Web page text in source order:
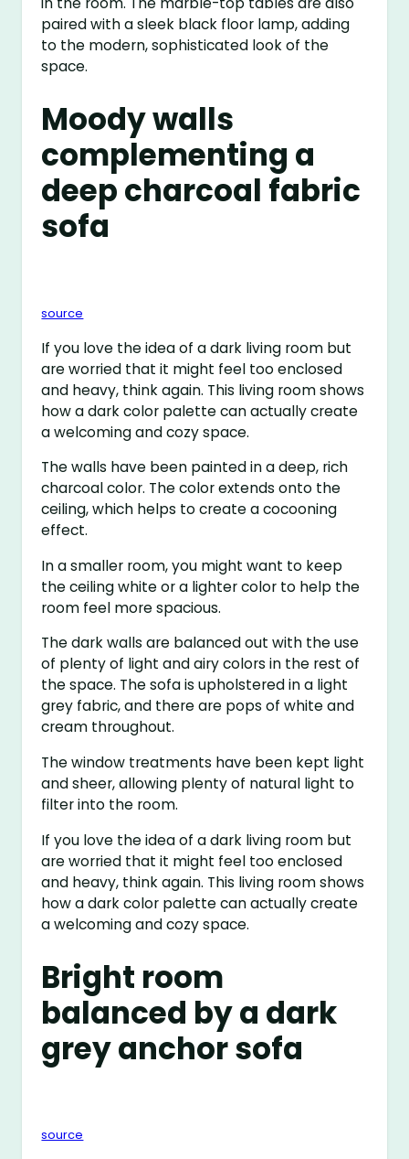
paired with a sleek black floor lamp, adding
to the modern, sophisticated look of the
space.
Moody walls
complementing a
deep charcoal fabric
sofa
source
If you love the idea of a dark living room but
are worried that it might feel too enclosed
and heavy, think again. This living room shows
how a dark color palette can actually create
a welcoming and cozy space.
The walls have been painted in a deep, rich
charcoal color. The color extends onto the
ceiling, which helps to create a cocooning
effect.
In a smaller room, you might want to keep
the ceiling white or a lighter color to help the
room feel more spacious.
The dark walls are balanced out with the use
of plenty of light and airy colors in the rest of
the space. The sofa is upholstered in a light
grey fabric, and there are pops of white and
cream throughout.
The window treatments have been kept light
and sheer, allowing plenty of natural light to
filter into the room.
If you love the idea of a dark living room but
are worried that it might feel too enclosed
and heavy, think again. This living room shows
how a dark color palette can actually create
a welcoming and cozy space.
Bright room
balanced by a dark
grey anchor sofa
source